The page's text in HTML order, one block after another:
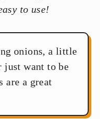
to use!
onions, a little
want to be
are a great